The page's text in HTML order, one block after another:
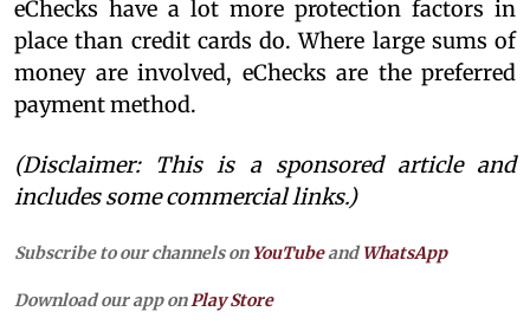
eChecks have a lot more protection factors in
place than credit cards do. Where large sums of
money are involved, eChecks are the preferred
payment method.
(Disclaimer: This is a sponsored article and
includes some commercial links.)
Subscribe to our channels on YouTubeandWhatsApp
Download our app on Play Store